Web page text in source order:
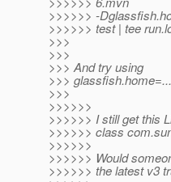
>>>>>> -
>>>>>> test | tee
>>>
>>>
>>> And try using
>>>
>>>
>>>>>>
>>>>>> I still get this
>>>>>> class
>>>>>>
>>>>>> Would
>>>>>> the latest v3